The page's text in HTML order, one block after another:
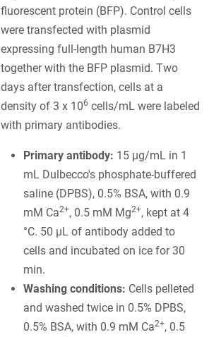
fluorescent protein (BFP). Control cells
were transfected with plasmid
expressing full-length human B7H3
together with the BFP plasmid. Two
days after transfection, cells at a
density of 3 x 106 cells/mL were labeled
with primary antibodies.
Primary antibody: 15 µg/mL in 1
mL Dulbecco's phosphate-buffered
saline (DPBS), 0.5% BSA, with 0.9
mM Ca2+, 0.5 mM Mg2+, kept at 4
°C. 50 µL of antibody added to
cells and incubated on ice for 30
min.
Washing conditions: Cells pelleted
and washed twice in 0.5% DPBS,
0.5% BSA, with 0.9 mM Ca2+, 0.5